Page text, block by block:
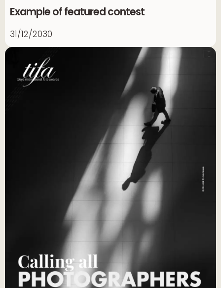
Example of featured contest
31/12/2030